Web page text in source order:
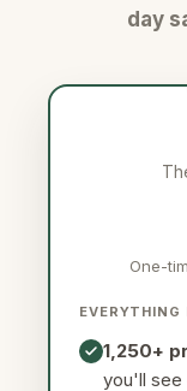
day
One-
EVERYTHING
1,250+
you'll see